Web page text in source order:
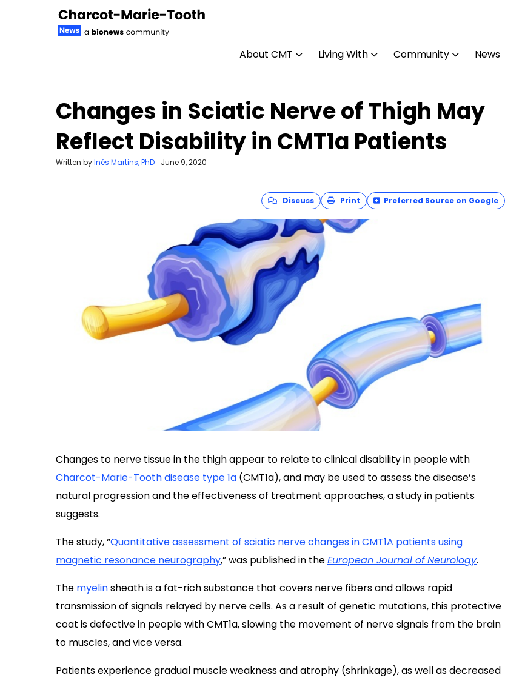
About CMT Living With Community News
Changes in Sciatic Nerve of Thigh May
Reflect Disability in CMT1a Patients
Written byInês Martins, PhD | June 9, 2020
Discuss Print Preferred Source on Google
Changes to nerve tissue in the thigh appear to relate to clinical disability in people with
Charcot-Marie-Tooth disease type 1a (CMT1a), and may be used to assess the disease’s
natural progression and the effectiveness of treatment approaches, a study in patients
suggests.
The study, “Quantitative assessment of sciatic nerve changes in CMT1A patients using
magnetic resonance neurography,” was published in theEuropean Journal of Neurology.
The myelinsheath is a fat-rich substance that covers nerve fibers and allows rapid
transmission of signals relayed by nerve cells. As a result of genetic mutations, this protective
coat is defective in people with CMT1a, slowing the movement of nerve signals from the brain
to muscles, and vice versa.
Patients experience gradual muscle weakness and atrophy (shrinkage), as well as decreased